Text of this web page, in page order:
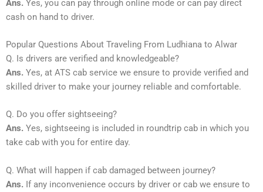
Ans. Yes, you can pay through online mode or can pay direct
cash on hand to driver.
Popular Questions About Traveling From Ludhiana to Alwar
Q. Is drivers are verified and knowledgeable?
Ans. Yes, at ATS cab service we ensure to provide verified and
skilled driver to make your journey reliable and comfortable.
Q. Do you offer sightseeing?
Ans. Yes, sightseeing is included in roundtrip cab in which you
take cab with you for entire day.
Q. What will happen if cab damaged between journey?
Ans. If any inconvenience occurs by driver or cab we ensure to